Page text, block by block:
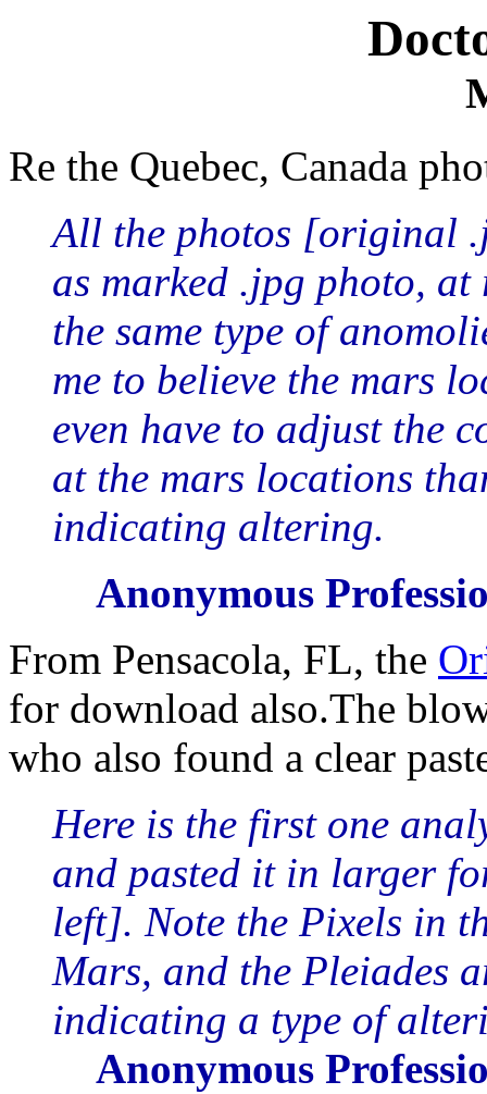
Re the Quebec, Canada
All the photos [original
as marked .jpg photo,
the same type of
me to believe the mars
even have to adjust the
at the mars locations
indicating altering.
Anonymous
From Pensacola, FL, the
for download also.The
who also found a clear
Here is the first one
and pasted it in larger
left]. Note the Pixels in
Mars, and the Pleiades
indicating a type of
Anonymous